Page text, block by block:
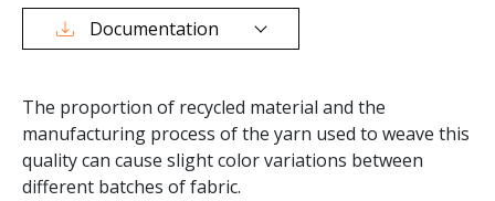
Documentation
The proportion of recycled material and the
manufacturing process of the yarn used to weave this
quality can cause slight color variations between
different batches of fabric.